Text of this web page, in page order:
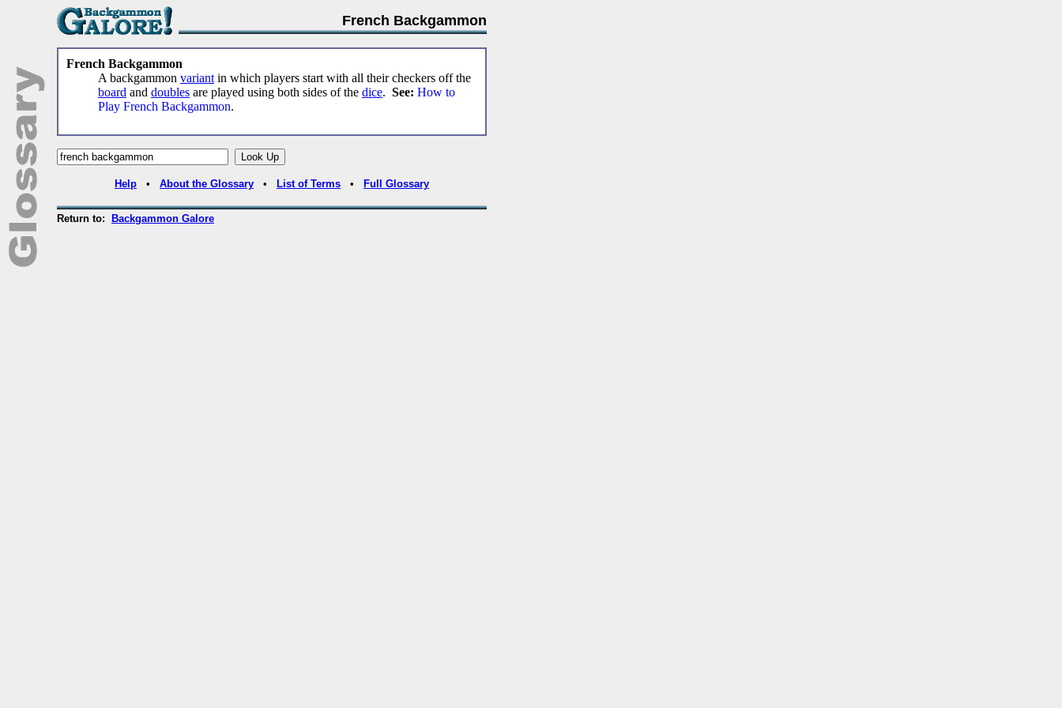
French Backgammon
French Backgammon
A backgammon variant in which players start with all their checkers off the
board and doubles are played using both sides of the dice. See: How to
Play French Backgammon.
Help • About the Glossary • List of Terms • Full Glossary
Return to: Backgammon Galore